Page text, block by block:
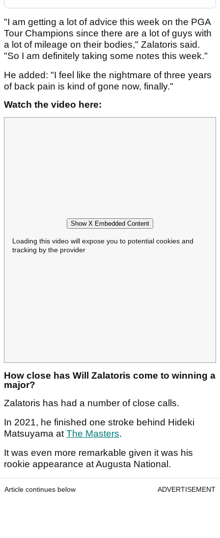
"I am getting a lot of advice this week on the PGA
Tour Champions since there are a lot of guys with
a lot of mileage on their bodies," Zalatoris said.
"So I am definitely taking some notes this week."
He added: "I feel like the nightmare of three years
of back pain is kind of gone now, finally."
Watch the video here:
Show X Embedded Content
Loading this video will expose you to potential cookies and
tracking by the provider
How close has Will Zalatoris come to winning a
major?
Zalatoris has had a number of close calls.
In 2021, he finished one stroke behind Hideki
Matsuyama atThe Masters.
It was even more remarkable given it was his
rookie appearance at Augusta National.
Article continues below ADVERTISEMENT